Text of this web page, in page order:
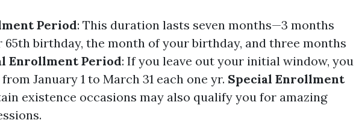
Period: This duration lasts seven months—3 months
65th birthday, the month of your birthday, and three months
Enrollment Period: If you leave out your initial window, you
January 1 to March 31 each one yr. Special Enrollment
existence occasions may also qualify you for amazing